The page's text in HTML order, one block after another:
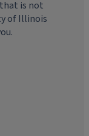
is not
of Illinois